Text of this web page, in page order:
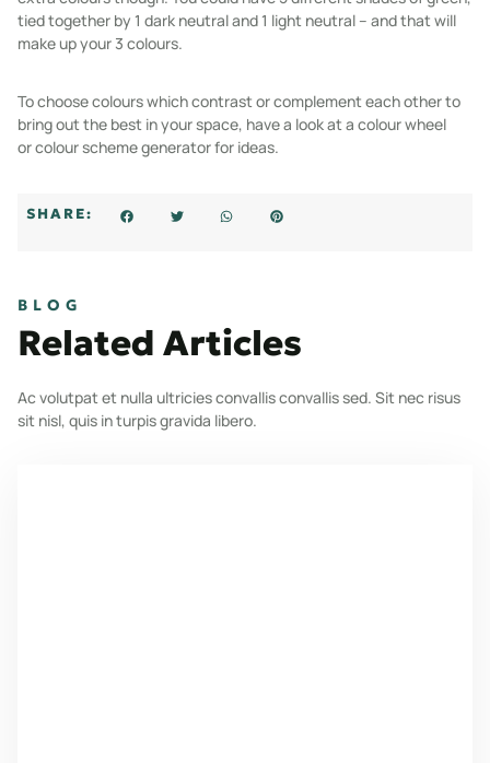
tied together by 1 dark neutral and 1 light neutral – and that will
make up your 3 colours.
To choose colours which contrast or complement each other to
bring out the best in your space, have a look at a colour wheel
orcolour scheme generatorfor ideas.
SHARE:
BLOG
Related Articles
Ac volutpat et nulla ultricies convallis convallis sed. Sit nec risus
sit nisl, quis in turpis gravida libero.